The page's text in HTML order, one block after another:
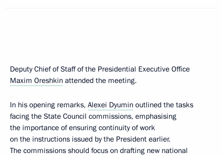
Deputy Chief of Staff of the Presidential Executive Office
Maxim Oreshkin attended the meeting.
In his opening remarks, Alexei Dyumin outlined the tasks
facing the State Council commissions, emphasising
the importance of ensuring continuity of work
on the instructions issued by the President earlier.
The commissions should focus on drafting new national